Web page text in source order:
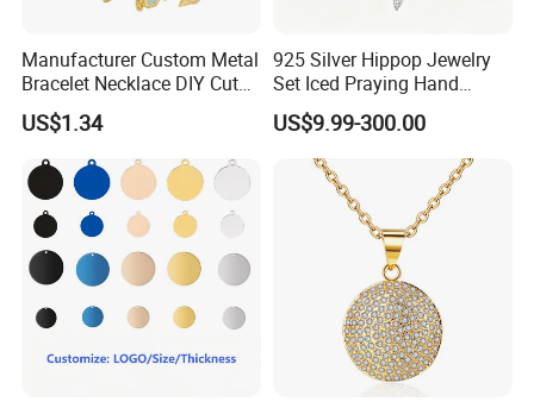
Manufacturer Custom Metal
Bracelet Necklace DIY Cute
Mini Jewelry Charm
US$1.34
925 Silver Hippop Jewelry
Set Iced Praying Hand
Dagger Cross Pendant Iced
out Ar Gun Cuban Link
Bracelet
US$9.99-300.00